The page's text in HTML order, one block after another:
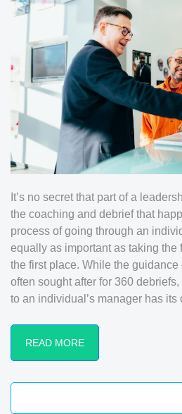
It’s no secret that part of a
the coaching and debrief that
process of going through an
equally as important as taking the
the first place. While the
often sought after for 360
to an individual’s manager has its
READ MORE